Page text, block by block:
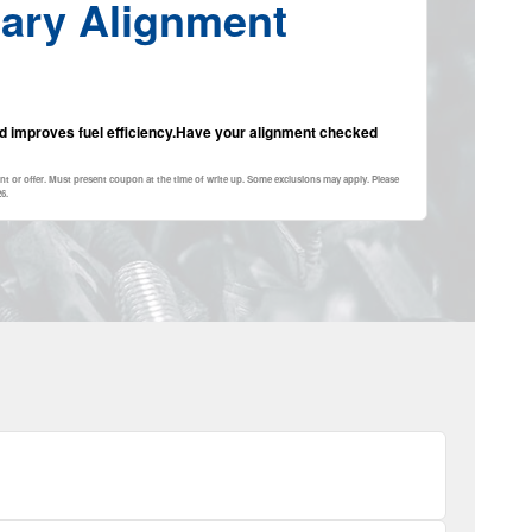
Alignment
improves fuel efficiency.Have your alignment checked
or offer. Must present coupon at the time of write up. Some exclusions may apply. Please